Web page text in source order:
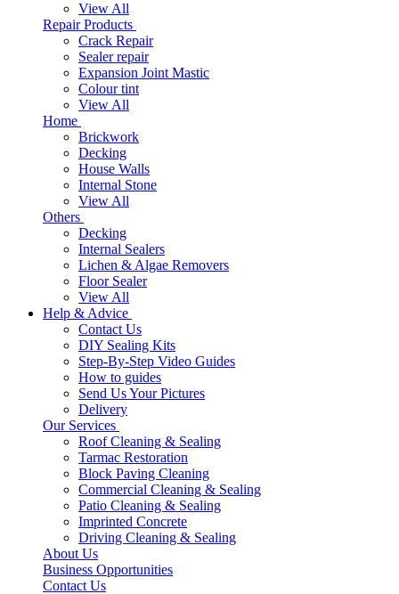
View All
Repair Products
Crack Repair
Sealer repair
Expansion Joint Mastic
Colour tint
View All
Home
Brickwork
Decking
House Walls
Internal Stone
View All
Others
Decking
Internal Sealers
Lichen & Algae Removers
Floor Sealer
View All
Help & Advice
Contact Us
DIY Sealing Kits
Step-By-Step Video Guides
How to guides
Send Us Your Pictures
Delivery
Our Services
Roof Cleaning & Sealing
Tarmac Restoration
Block Paving Cleaning
Commercial Cleaning & Sealing
Patio Cleaning & Sealing
Imprinted Concrete
Driving Cleaning & Sealing
About Us
Business Opportunities
Contact Us